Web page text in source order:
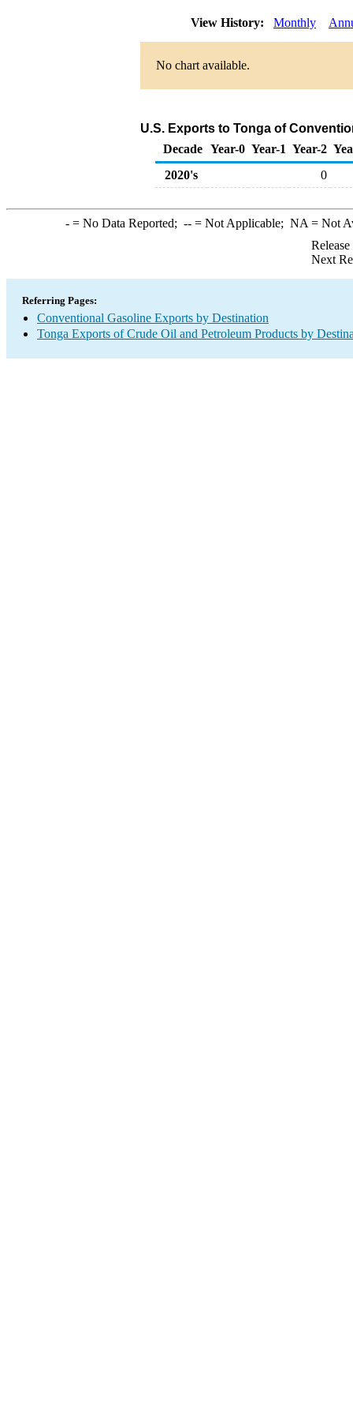
View History: Monthly
No chart available.
U.S. Exports to Tonga of
Decade Year-0 Year-1 Year-2
2020's
0
-= No Data Reported; --= Not Applicable; NA = Not
Next
Referring Pages:
Conventional Gasoline Exports by Destination
Tonga Exports of Crude Oil and Petroleum Products by